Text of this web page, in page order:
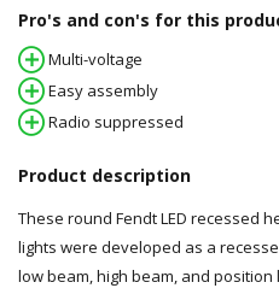
Pro's and con's for this
Multi-voltage
Easy assembly
Radio suppressed
Product description
These round Fendt LED recessed
lights were developed as a
low beam, high beam, and position